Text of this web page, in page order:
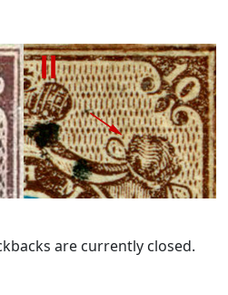
are currently closed.